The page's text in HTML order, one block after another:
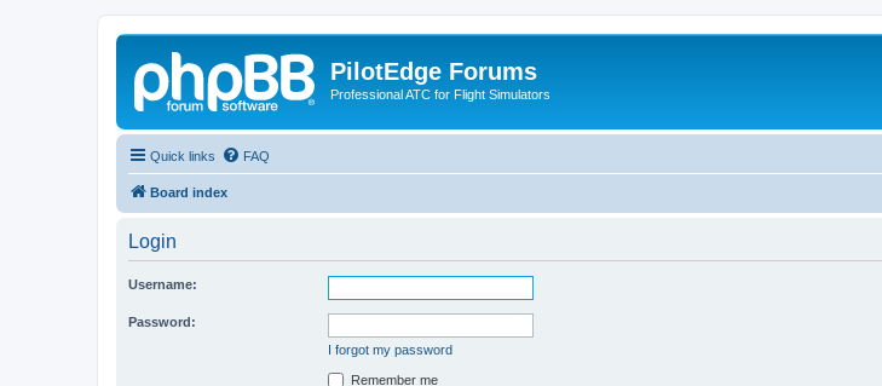
PilotEdge Forums
Professional ATC for Flight Simulators
Quick links FAQ
Board index
Login
Username:
Password:
I forgot my password
Remember me